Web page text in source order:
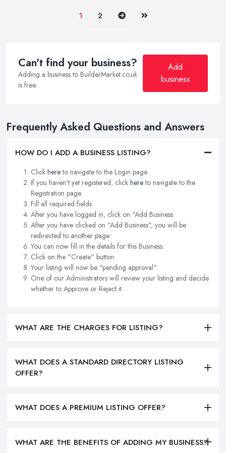
1 2 Next Last
Can't find your business?
Adding a business to BuilderMarket.co.uk
is free.
Add
business
Frequently Asked Questions and Answers
HOW DO I ADD A BUSINESS LISTING?
Click hereto navigate to the Login page.
If you haven't yet registered, click hereto navigate to the
Registration page.
Fill all required fields.
After you have logged in, click on "Add Business.
After you have clicked on "Add Business", you will be
redirected to another page.
You can now fill in the details for this Business.
Click on the "Create" button.
Your listing will now be "pending approval".
One of our Administrators will review your listing and decide
whether to Approve or Reject it.
WHAT ARE THE CHARGES FOR LISTING?
WHAT DOES A STANDARD DIRECTORY LISTING
OFFER?
WHAT DOES A PREMIUM LISTING OFFER?
WHAT ARE THE BENEFITS OF ADDING MY BUSINESS?